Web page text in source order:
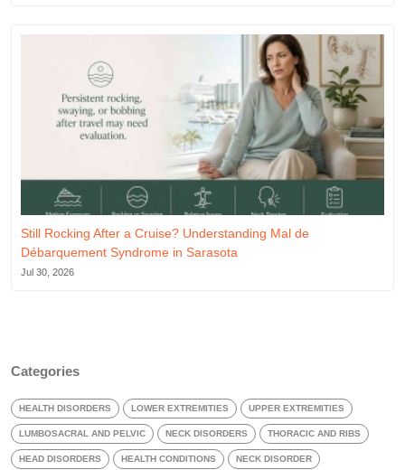
Still Rocking After a Cruise? Understanding Mal de
Débarquement Syndrome in Sarasota
Jul 30, 2026
Categories
HEALTH DISORDERS LOWER EXTREMITIES UPPER EXTREMITIES
LUMBOSACRAL AND PELVIC NECK DISORDERS THORACIC AND RIBS
HEAD DISORDERS HEALTH CONDITIONS NECK DISORDER